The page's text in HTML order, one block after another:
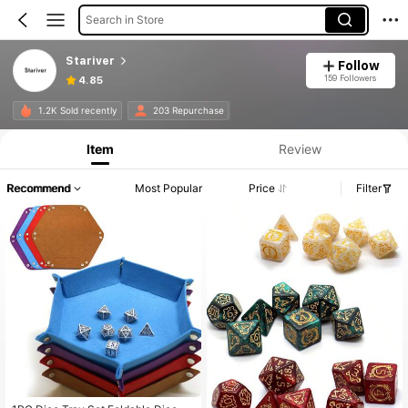
Search in Store
Stariver
4.85
Follow
159 Followers
1.2K Sold recently 203 Repurchase
Item Review
Recommend Most Popular Price Filter